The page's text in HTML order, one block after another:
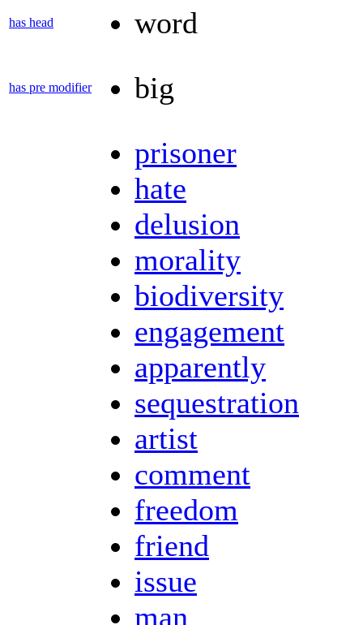
has head word
has pre modifier big
prisoner
hate
delusion
morality
biodiversity
engagement
apparently
sequestration
artist
comment
freedom
friend
issue
man